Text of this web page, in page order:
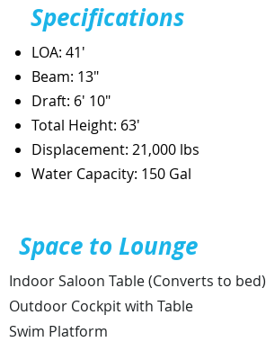
Specifications
LOA: 41'
Beam: 13"
Draft: 6' 10"
Total Height: 63'
Displacement: 21,000 lbs
Water Capacity: 150 Gal
Space to Lounge
Indoor Saloon Table (Converts to bed)
Outdoor Cockpit with Table
Swim Platform